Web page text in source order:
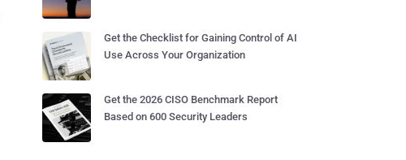
Get the Checklist for Gaining Control of AI
Use Across Your Organization
Get the 2026 CISO Benchmark Report
Based on 600 Security Leaders